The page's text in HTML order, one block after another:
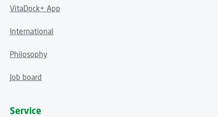
VitaDock+ App
International
Philosophy
Job board
Service